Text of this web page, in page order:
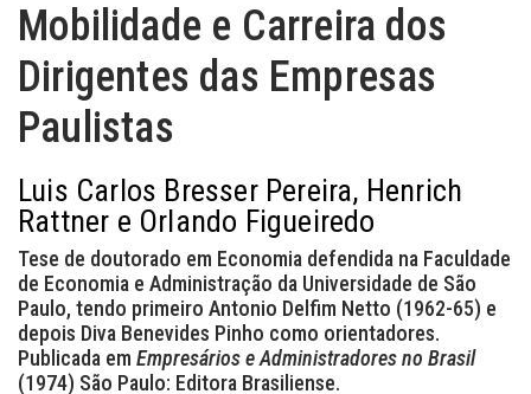
Mobilidade e Carreira dos
Dirigentes das Empresas
Paulistas
Luis Carlos Bresser Pereira, Henrich
Rattner e Orlando Figueiredo
Tese de doutorado em Economia defendida na Faculdade
de Economia e Administração da Universidade de São
Paulo, tendo primeiro Antonio Delfim Netto (1962-65) e
depois Diva Benevides Pinho como orientadores.
Publicada em Empresários e Administradores no Brasil
(1974) São Paulo: Editora Brasiliense.